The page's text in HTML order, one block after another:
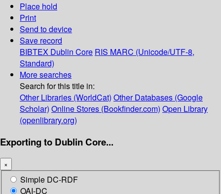
Place hold
Print
Send to device
Save record
BIBTEX Dublin Core RIS MARC (Unicode/UTF-8,
Standard)
More searches
Search for this title in:
Other Libraries (WorldCat) Other Databases (Google
Scholar) Online Stores (Bookfinder.com) Open Library
(openlibrary.org)
Exporting to Dublin Core...
×
Simple DC-RDF
OAI-DC